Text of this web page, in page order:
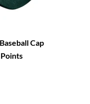
Cap